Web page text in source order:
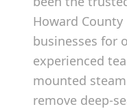
Howard County
businesses for
experienced
mounted
remove deep-